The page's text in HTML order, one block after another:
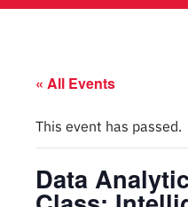
« All Events
This event has passed.
Data